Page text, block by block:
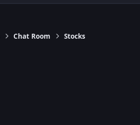
Chat Room Stocks